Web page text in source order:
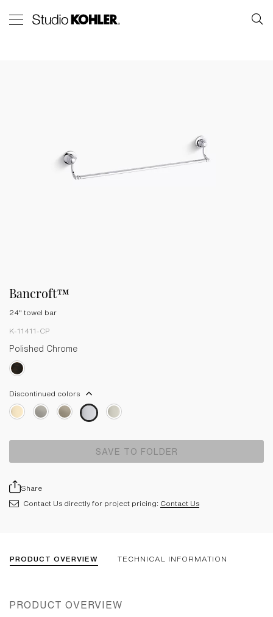
Bancroft™
24" towel bar
K-11411-CP
Polished Chrome
Discontinued colors
SAVE TO FOLDER
Share
Contact Us directly for project pricing: Contact Us
PRODUCT OVERVIEW TECHNICAL INFORMATION
PRODUCT OVERVIEW